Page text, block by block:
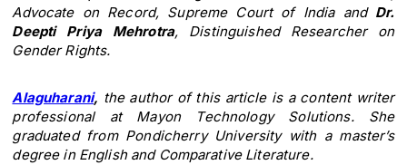
Advocate on Record, Supreme Court of India and Dr.
Deepti Priya Mehrotra, Distinguished Researcher on
Gender Rights.
Alaguharani, the author of this article is a content writer
professional at Mayon Technology Solutions. She
graduated from Pondicherry University with a master’s
degree in English and Comparative Literature.